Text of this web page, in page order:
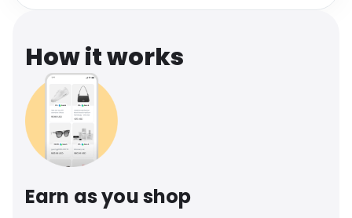
How it works
Earn as you shop